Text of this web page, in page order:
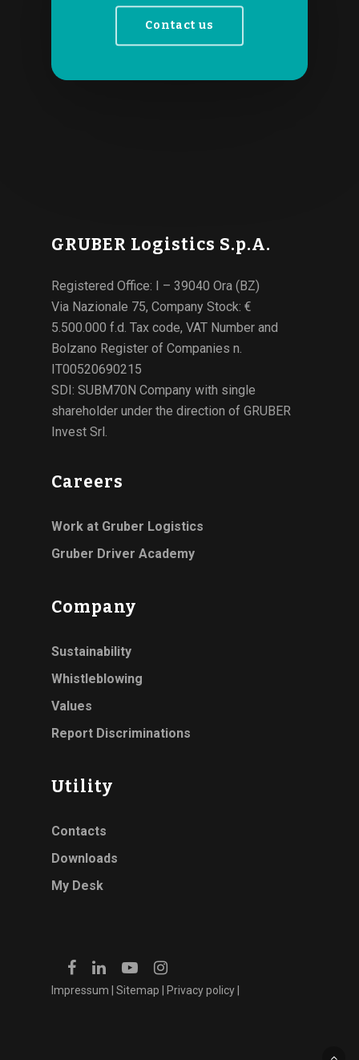
Contact us
GRUBER Logistics S.p.A.
Registered Office: I – 39040 Ora (BZ)
Via Nazionale 75, Company Stock: €
5.500.000 f.d. Tax code, VAT Number and
Bolzano Register of Companies n.
IT00520690215
SDI: SUBM70N Company with single
shareholder under the direction of GRUBER
Invest Srl.
Careers
Work at Gruber Logistics
Gruber Driver Academy
Company
Sustainability
Whistleblowing
Values
Report Discriminations
Utility
Contacts
Downloads
My Desk
Impressum Sitemap Privacy policy